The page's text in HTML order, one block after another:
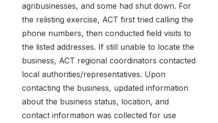
agribusinesses, and some had shut down. For
the relisting exercise, ACT first tried calling the
phone numbers, then conducted field visits to
the listed addresses. If still unable to locate the
business, ACT regional coordinators contacted
local authorities/representatives. Upon
contacting the business, updated information
about the business status, location, and
contact information was collected for use